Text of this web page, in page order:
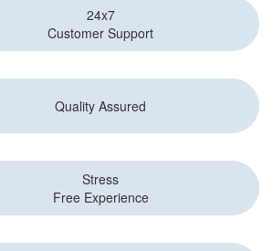
24x7
Customer Support
Quality Assured
Stress
Free Experience